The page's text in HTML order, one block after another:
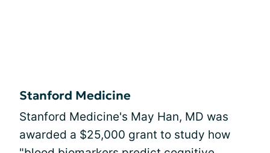
Stanford Medicine
Stanford Medicine's May Han, MD was
awarded a $25,000 grant to study how